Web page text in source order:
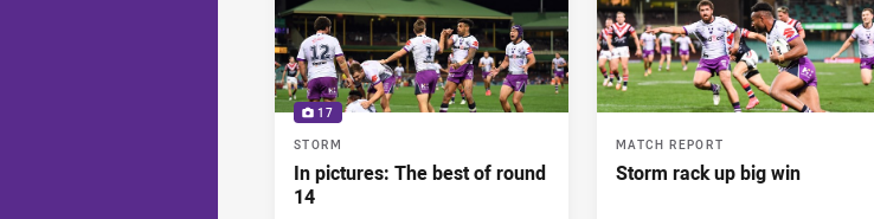
17
STORM
In pictures: The best of round
14
MATCH REPORT
Storm rack up big win